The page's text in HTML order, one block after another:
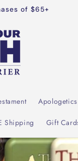
Bible
Apologetics
Shipping Gift